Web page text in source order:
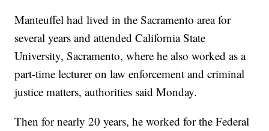
Manteuffel had lived in the Sacramento area for
several years and attended California State
University, Sacramento, where he also worked as a
part-time lecturer on law enforcement and criminal
justice matters, authorities said Monday.
Then for nearly 20 years, he worked for the Federal